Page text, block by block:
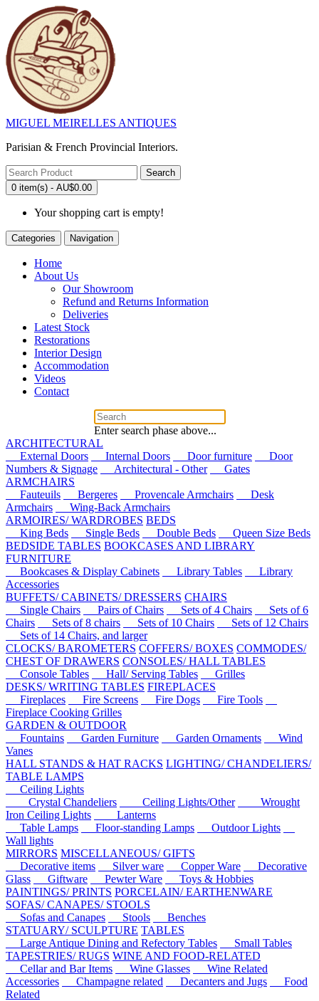
MIGUEL MEIRELLES ANTIQUES
Parisian & French Provincial Interiors.
Search
0 item(s) - AU$0.00
Your shopping cart is empty!
Categories Navigation
Home
About Us
Our Showroom
Refund and Returns Information
Deliveries
Latest Stock
Restorations
Interior Design
Accommodation
Videos
Contact
Enter search phase above...
ARCHITECTURAL
External Doors
Internal Doors Door furniture
Door
Numbers & Signage
Architectural - Other
Gates
ARMCHAIRS
Fauteuils
Bergeres Provencale Armchairs
Desk
Armchairs
Wing-Back Armchairs
ARMOIRES/ WARDROBES BEDS
King Beds
Single Beds Double Beds
Queen Size Beds
BEDSIDE TABLES BOOKCASES AND LIBRARY
FURNITURE
Bookcases & Display Cabinets
Library Tables
Library
Accessories
BUFFETS/ CABINETS/ DRESSERS CHAIRS
Single Chairs
Pairs of Chairs Sets of 4 Chairs
Sets of 6
Chairs
Sets of 8 chairs Sets of 10 Chairs
Sets of 12 Chairs
Sets of 14 Chairs, and larger
CLOCKS/ BAROMETERS COFFERS/ BOXES COMMODES/
CHEST OF DRAWERS CONSOLES/ HALL TABLES
Console Tables
Hall/ Serving Tables
Grilles
DESKS/ WRITING TABLES FIREPLACES
Fireplaces
Fire Screens Fire Dogs
Fire Tools
Fireplace Cooking Grilles
GARDEN & OUTDOOR
Fountains
Garden Furniture Garden Ornaments
Wind
Vanes
HALL STANDS & HAT RACKS LIGHTING/ CHANDELIERS/
TABLE LAMPS
Ceiling Lights
Crystal Chandeliers
Ceiling Lights/Other
Wrought
Iron Ceiling Lights
Lanterns
Table Lamps
Floor-standing Lamps
Outdoor Lights
Wall lights
MIRRORS MISCELLANEOUS/ GIFTS
Decorative items
Silver ware Copper Ware
Decorative
Glass
Giftware Pewter Ware
Toys & Hobbies
PAINTINGS/ PRINTS PORCELAIN/ EARTHENWARE
SOFAS/ CANAPES/ STOOLS
Sofas and Canapes
Stools
Benches
STATUARY/ SCULPTURE TABLES
Large Antique Dining and Refectory Tables
Small Tables
TAPESTRIES/ RUGS WINE AND FOOD-RELATED
Cellar and Bar Items
Wine Glasses
Wine Related
Accessories
Champagne related Decanters and Jugs
Food
Related